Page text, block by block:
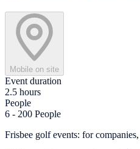
Mobile on site
Event duration
2.5 hours
People
6 - 200 People
Frisbee golf events: for